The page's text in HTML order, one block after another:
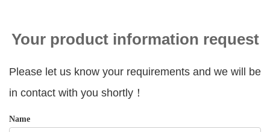
Your product information request
Please let us know your requirements and we will be
in contact with you shortly！